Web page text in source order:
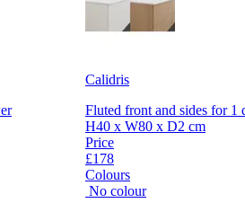
Calidris
Fluted front and sides for 1
H40 x W80 x D2 cm
Price
£178
Colours
No colour